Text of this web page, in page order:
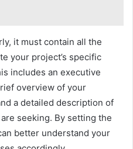
it must contain all the
your project’s specific
includes an executive
overview of your
a detailed description of
seeking. By setting the
better understand your